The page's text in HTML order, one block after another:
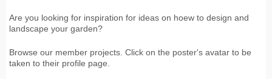
Are you looking for inspiration for ideas on hoew to design and
landscape your garden?
Browse our member projects. Click on the poster's avatar to be
taken to their profile page.